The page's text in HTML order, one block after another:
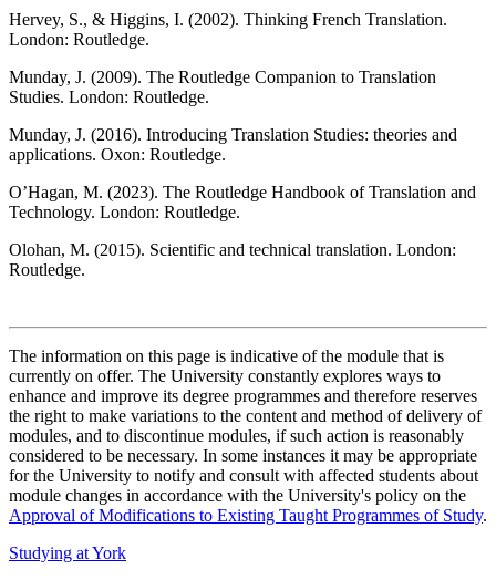
Hervey, S., & Higgins, I. (2002). Thinking French Translation.
London: Routledge.
Munday, J. (2009). The Routledge Companion to Translation
Studies. London: Routledge.
Munday, J. (2016). Introducing Translation Studies: theories and
applications. Oxon: Routledge.
O’Hagan, M. (2023). The Routledge Handbook of Translation and
Technology. London: Routledge.
Olohan, M. (2015). Scientific and technical translation. London:
Routledge.
The information on this page is indicative of the module that is
currently on offer. The University constantly explores ways to
enhance and improve its degree programmes and therefore reserves
the right to make variations to the content and method of delivery of
modules, and to discontinue modules, if such action is reasonably
considered to be necessary. In some instances it may be appropriate
for the University to notify and consult with affected students about
module changes in accordance with the University's policy on the
Approval of Modifications to Existing Taught Programmes of Study.
Studying at York